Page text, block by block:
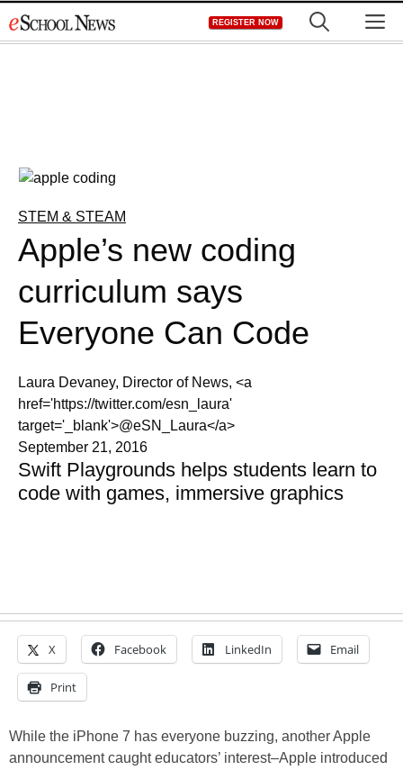
to
REGISTER NOW
STEM & STEAM
Apple’s new coding
curriculum says
Everyone Can Code
Laura Devaney, Director of News, <a
href='https://twitter.com/esn_laura'
target='_blank'>@eSN_Laura</a>
September 21, 2016
Swift Playgrounds helps students learn to
code with games, immersive graphics
X Facebook LinkedIn Email
Print
While the iPhone 7 has everyone buzzing, another Apple
announcement caught educators’ interest–Apple introduced